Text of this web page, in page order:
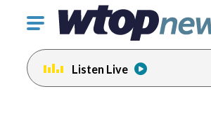
Click
toggle
navigation
menu.
Listen Live